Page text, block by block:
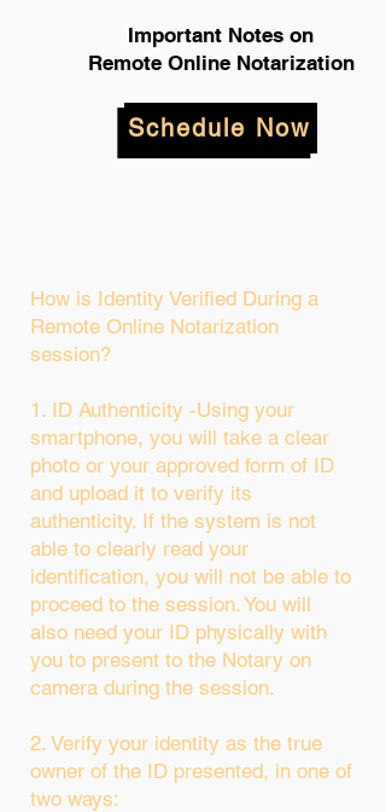
Important Notes on
Remote Online Notarization
Schedule Now
How is Identity Verified During a
Remote Online Notarization
session?
1. ID Authenticity -Using your
smartphone, you will take a clear
photo or your approved form of ID
and upload it to verify its
authenticity. If the system is not
able to clearly read your
identification, you will not be able to
proceed to the session. You will
also need your ID physically with
you to present to the Notary on
camera during the session.
2. Verify your identity as the true
owner of the ID presented, in one of
two ways: